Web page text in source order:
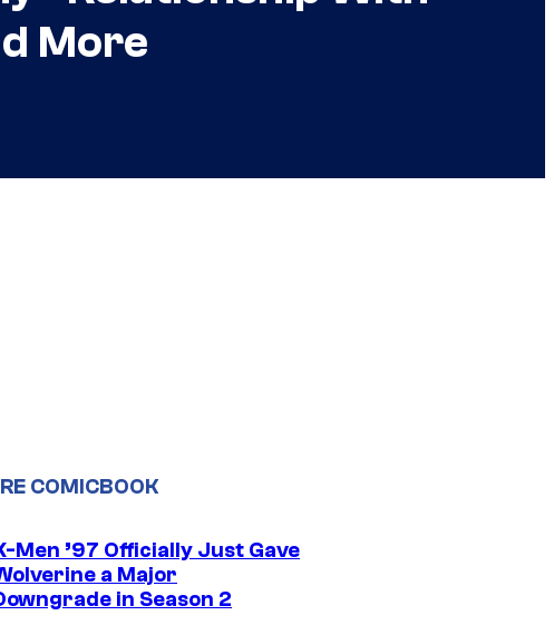
More
COMICBOOK
Men ’97 Officially Just Gave
a Major
in Season 2